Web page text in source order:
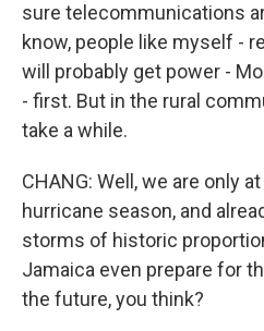
sure telecommunications
know, people like myself -
will probably get power -
- first. But in the rural
take a while.
CHANG: Well, we are only
hurricane season, and
storms of historic
Jamaica even prepare for
the future, you think?